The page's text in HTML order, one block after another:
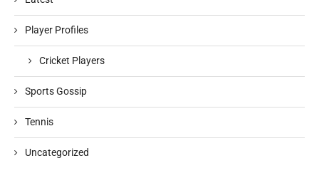
Player Profiles
Cricket Players
Sports Gossip
Tennis
Uncategorized